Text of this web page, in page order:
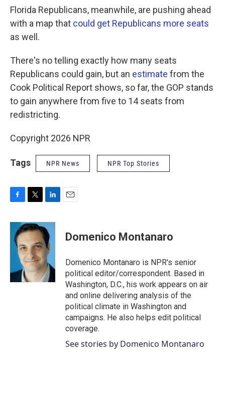
Florida Republicans, meanwhile, are pushing ahead
with a map that could get Republicans more seats
as well.
There's no telling exactly how many seats
Republicans could gain, but an estimate from the
Cook Political Report shows, so far, the GOP stands
to gain anywhere from five to 14 seats from
redistricting.
Copyright 2026 NPR
Tags NPR News NPR Top Stories
c
b
k
i
t
t
e
r
n
k
e
d
I
n
Domenico Montanaro
Domenico Montanaro is NPR's senior
political editor/correspondent. Based in
Washington, D.C., his work appears on air
and online delivering analysis of the
political climate in Washington and
campaigns. He also helps edit political
coverage.
See stories by Domenico Montanaro